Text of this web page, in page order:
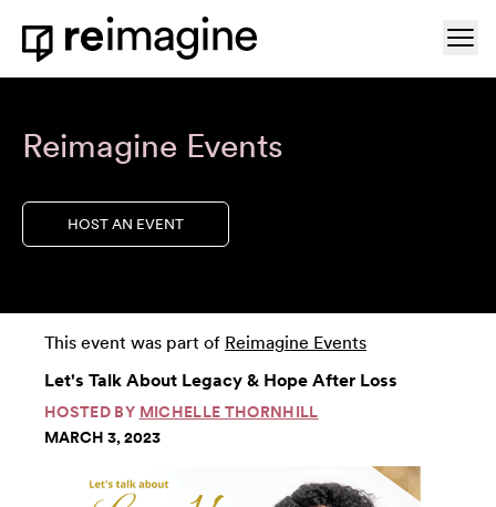
Skip to content
Home
Reimagine Events
HOST AN EVENT
This event was part of Reimagine Events
Let's Talk About Legacy & Hope After Loss
HOSTED BY MICHELLE THORNHILL
MARCH 3, 2023